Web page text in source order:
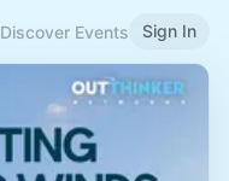
Discover Events Sign In